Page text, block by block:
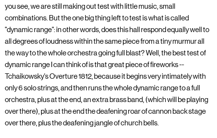
you see, we are still making out test with little music, small
combinations. But the one big thing left to test is what is called
"dynamic range": in other words, does this hall respond equally well to
all degrees of loudness within the same piece from a tiny murmur all
the way to the whole orchestra going full blast? Well, the best test of
dynamic range I can think of is that great piece of fireworks --
Tchaikowsky's Overture 1812, because it begins very intimately with
only 6 solo strings, and then runs the whole dynamic range to a full
orchestra, plus at the end, an extra brass band, (which will be playing
over there), plus at the end the deafening roar of cannon back stage
over there, plus the deafening jangle of church bells.